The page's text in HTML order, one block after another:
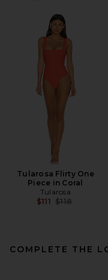
Tularosa Flirty One
Piece in Coral
Tularosa
$111 Previous price:
$118
COMPLETE THE